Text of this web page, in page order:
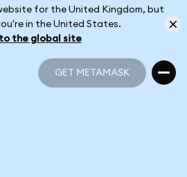
for the United Kingdom, but
in the United States.
the global site
GET METAMASK